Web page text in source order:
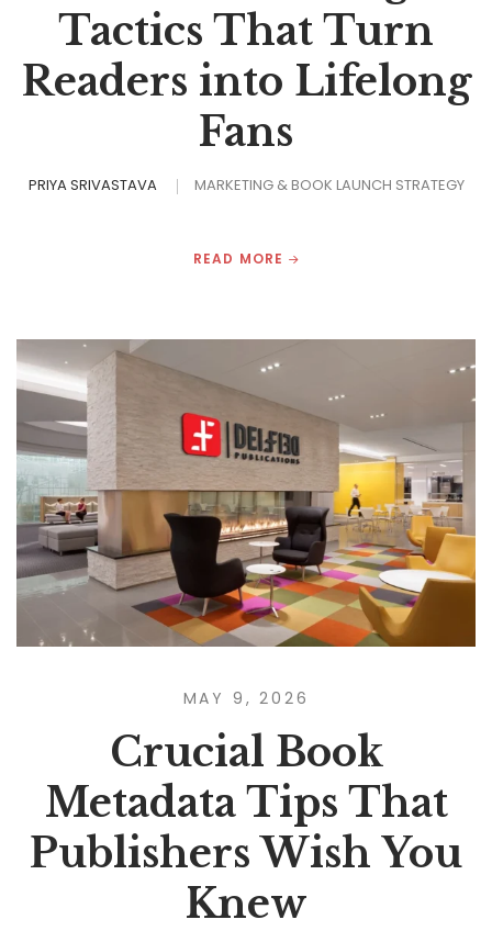
Tactics That Turn
Readers into Lifelong
Fans
PRIYA SRIVASTAVA MARKETING & BOOK LAUNCH STRATEGY
READ MORE
MAY 9, 2026
Crucial Book
Metadata Tips That
Publishers Wish You
Knew